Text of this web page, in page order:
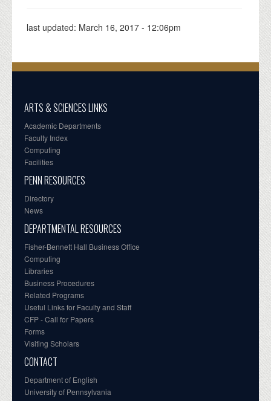
last updated: March 16, 2017 - 12:06pm
ARTS & SCIENCES LINKS
Academic Departments
Faculty Index
Computing
Facilities
PENN RESOURCES
Directory
News
DEPARTMENTAL RESOURCES
Fisher-Bennett Hall Business Office
Computing
Libraries
Business Procedures
Related Programs
Useful Links for Faculty and Staff
CFP - Call for Papers
Forms
Visiting Scholars
CONTACT
Department of English
University of Pennsylvania